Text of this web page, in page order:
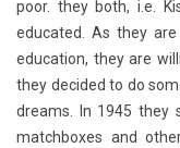
poor. they both, i.e.
educated. As they
education, they are
they decided to do
dreams. In 1945 they
matchboxes and